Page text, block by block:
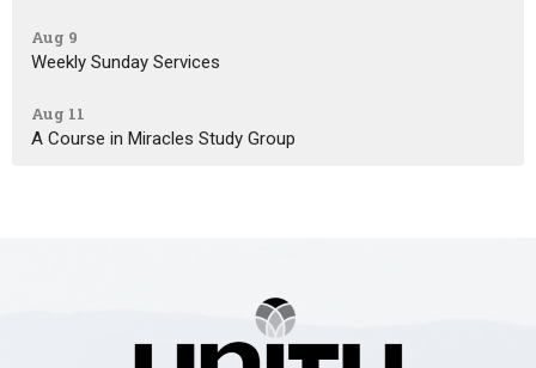
Aug 9
Weekly Sunday Services
Aug 11
A Course in Miracles Study Group